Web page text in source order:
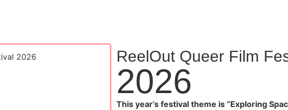
ReelOut Queer Film
2026
This year’s festival theme is “Exploring